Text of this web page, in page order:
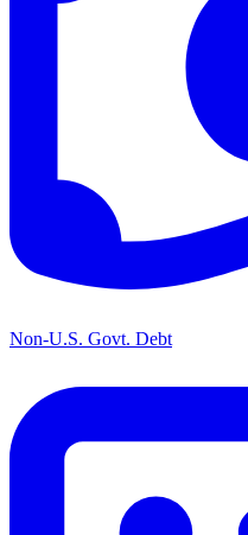
Non-U.S. Govt. Debt